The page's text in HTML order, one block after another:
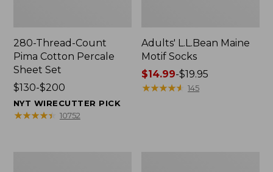
280-Thread-Count
Pima Cotton Percale
Sheet Set
Price
range
from:
$130-$200
NYT WIRECUTTER PICK
★★★★★
★★★★★ 10752
Adults' L.L.Bean Maine
Motif Socks
Price
range
$14.99-$19.95
★★★★★
★★★★★ 145